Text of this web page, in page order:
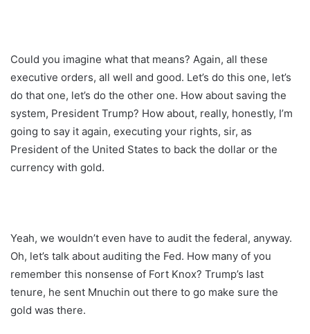
Could you imagine what that means? Again, all these
executive orders, all well and good. Let’s do this one, let’s
do that one, let’s do the other one. How about saving the
system, President Trump? How about, really, honestly, I’m
going to say it again, executing your rights, sir, as
President of the United States to back the dollar or the
currency with gold.
Yeah, we wouldn’t even have to audit the federal, anyway.
Oh, let’s talk about auditing the Fed. How many of you
remember this nonsense of Fort Knox? Trump’s last
tenure, he sent Mnuchin out there to go make sure the
gold was there.